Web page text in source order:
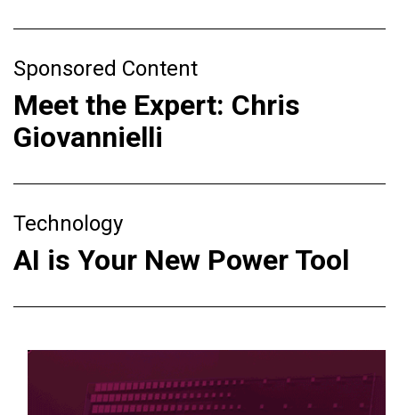
Sponsored Content
Meet the Expert: Chris
Giovannielli
Technology
AI is Your New Power Tool